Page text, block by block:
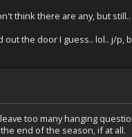
think there are any, but
out the door I guess.. lol.. j/p,
too many hanging
end of the season, if at all.